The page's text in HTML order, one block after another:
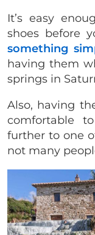
It’s easy
shoes before
something
having them
springs in
Also, having
comfortable
further to one
not many